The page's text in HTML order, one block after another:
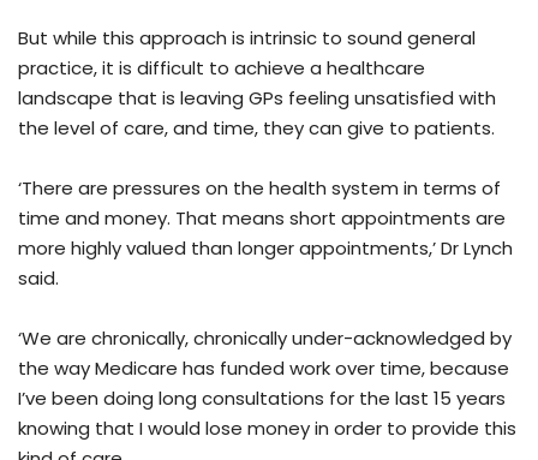
But while this approach is intrinsic to sound general
practice, it is difficult to achieve a healthcare
landscape that is leaving GPs feeling unsatisfied with
the level of care, and time, they can give to patients.
‘There are pressures on the health system in terms of
time and money. That means short appointments are
more highly valued than longer appointments,’ Dr Lynch
said.
‘We are chronically, chronically under-acknowledged by
the way Medicare has funded work over time, because
I’ve been doing long consultations for the last 15 years
knowing that I would lose money in order to provide this